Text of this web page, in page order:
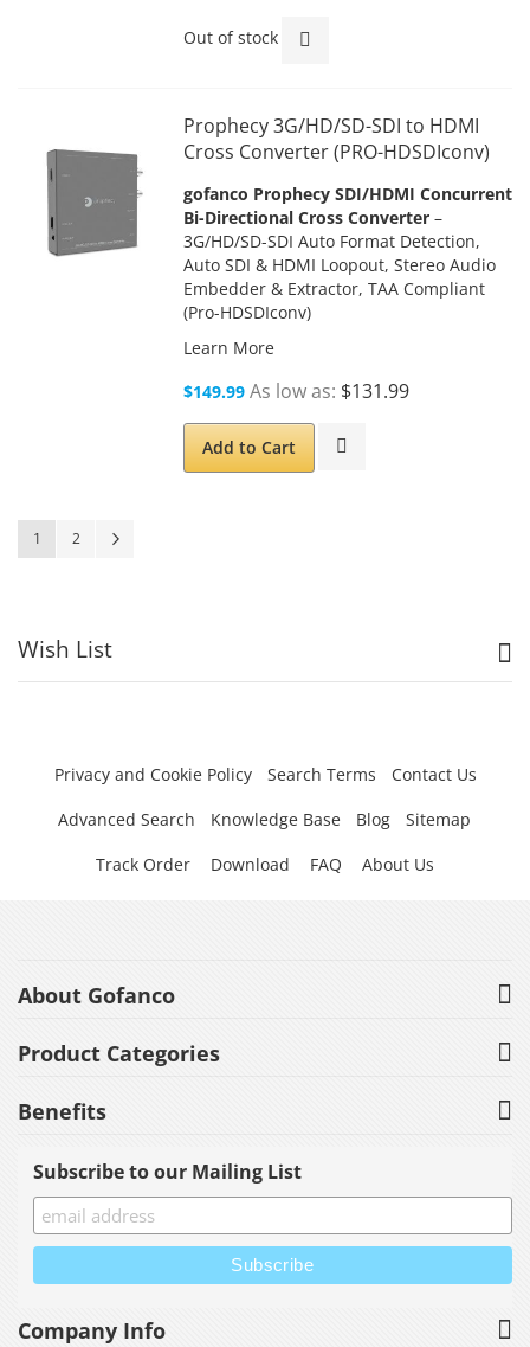
Out of stock
Prophecy 3G/HD/SD-SDI to HDMI
Cross Converter (PRO-HDSDIconv)
gofanco Prophecy SDI/HDMI Concurrent
Bi-Directional Cross Converter –
3G/HD/SD-SDI Auto Format Detection,
Auto SDI & HDMI Loopout, Stereo Audio
Embedder & Extractor, TAA Compliant
(Pro-HDSDIconv)
Learn More
$149.99 As low as $131.99
Add to Cart
PageYou're currently reading page
1 Page
2
Wish List
Privacy and Cookie Policy Search Terms
Contact Us
Advanced Search
Knowledge Base Blog
Sitemap
Track Order
Download FAQ About Us
About Gofanco
Product Categories
Benefits
Subscribe to our Mailing List
Company Info